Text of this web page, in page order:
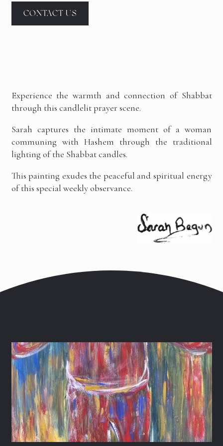
CONTACT US
Experience the warmth and connection of Shabbat
through this candlelit prayer scene.
Sarah captures the intimate moment of a woman
communing with Hashem through the traditional
lighting of the Shabbat candles.
This painting exudes the peaceful and spiritual energy
of this special weekly observance.